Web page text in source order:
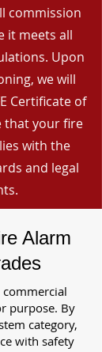
commission
it meets all
Upon
we will
Certificate of
that your fire
with the
and legal
Alarm
commercial
purpose. By
category,
with safety